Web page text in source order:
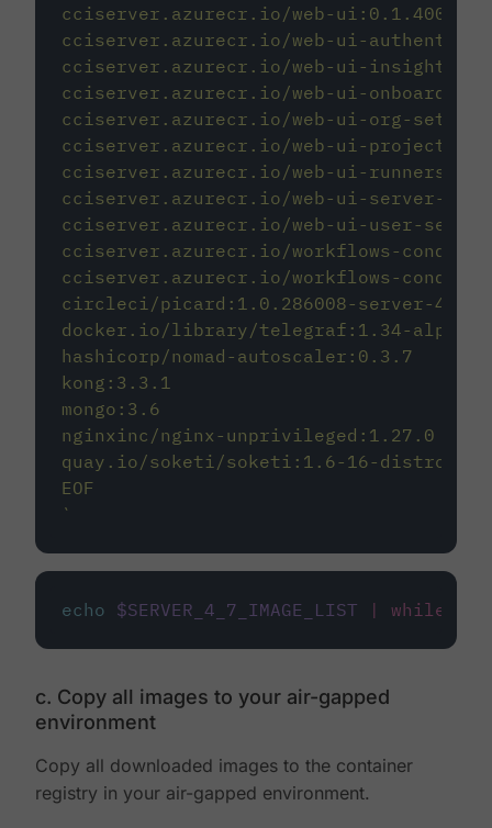
cciserver.azurecr.io/web-ui:0.1.400617-
cciserver.azurecr.io/web-ui-
cciserver.azurecr.io/web-ui-
cciserver.azurecr.io/web-ui-
cciserver.azurecr.io/web-ui-org-
cciserver.azurecr.io/web-ui-project-
cciserver.azurecr.io/web-ui-
cciserver.azurecr.io/web-ui-server-
cciserver.azurecr.io/web-ui-user-
cciserver.azurecr.io/workflows-
cciserver.azurecr.io/workflows-
circleci/picard:1.0.286008-server-4.7-
docker.io/library/telegraf:1.34-alpine
hashicorp/nomad-autoscaler:0.3.7
kong:3.3.1
mongo:3.6
nginxinc/nginx-unprivileged:1.27.0
quay.io/soketi/soketi:1.6-16-distroless
EOF
`
echo $SERVER_4_7_IMAGE_LIST | while
c. Copy all images to your air-gapped
environment
Copy all downloaded images to the container
registry in your air-gapped environment.